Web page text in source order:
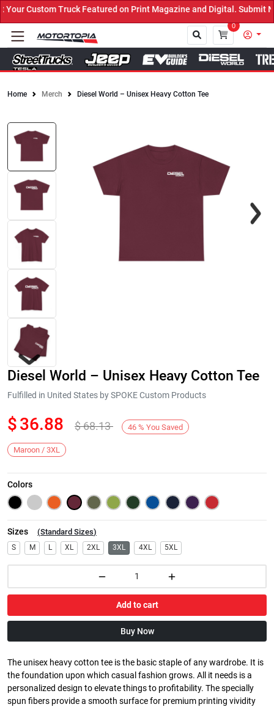
Custom Truck Featured on Print Magazine and Digital. Submit
0
Home Merch Diesel World – Unisex Heavy Cotton Tee
Next
Diesel World – Unisex Heavy Cotton Tee
Fulfilled in United States by SPOKE Custom Products
$36.88 $68.13 46 % You Saved
Maroon / 3XL
Colors
Sizes (Standard Sizes)
S M L XL 2XL 3XL 4XL 5XL
Add to cart
Buy Now
The unisex heavy cotton tee is the basic staple of any wardrobe. It is
the foundation upon which casual fashion grows. All it needs is a
personalized design to elevate things to profitability. The specially
spun fibers provide a smooth surface for premium printing vividity